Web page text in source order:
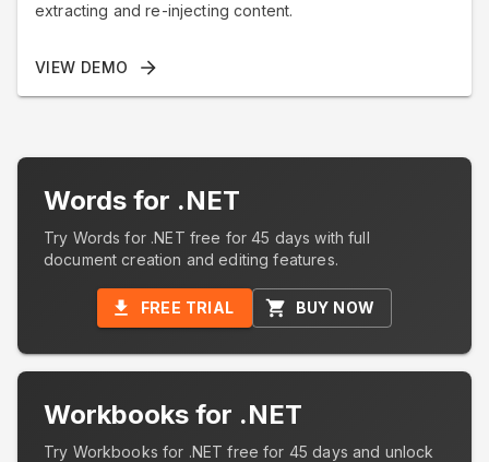
extracting and re-injecting content.
VIEW DEMO
Words for .NET
Try Words for .NET free for 45 days with full
document creation and editing features.
FREE TRIAL BUY NOW
Workbooks for .NET
Try Workbooks for .NET free for 45 days and unlock